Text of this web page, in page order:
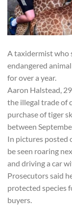
A taxidermist who
endangered
for over a year.
Aaron Halstead,
the illegal trade of
purchase of tiger
between
In pictures posted
be seen roaring
and driving a car
Prosecutors said
protected species
buyers.